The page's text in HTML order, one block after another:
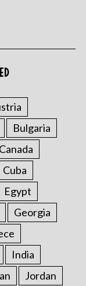
Bulgaria
Canada
Cuba
Egypt
Georgia
India
Jordan